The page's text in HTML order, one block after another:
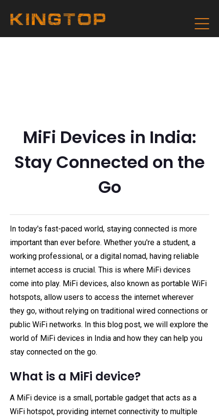
MiFi Devices in India:
Stay Connected on the
Go
In today's fast-paced world, staying connected is more
important than ever before. Whether you're a student, a
working professional, or a digital nomad, having reliable
internet access is crucial. This is where MiFi devices
come into play. MiFi devices, also known as portable WiFi
hotspots, allow users to access the internet wherever
they go, without relying on traditional wired connections or
public WiFi networks. In this blog post, we will explore the
world of MiFi devices in India and how they can help you
stay connected on the go.
What is a MiFi device?
A MiFi device is a small, portable gadget that acts as a
WiFi hotspot, providing internet connectivity to multiple